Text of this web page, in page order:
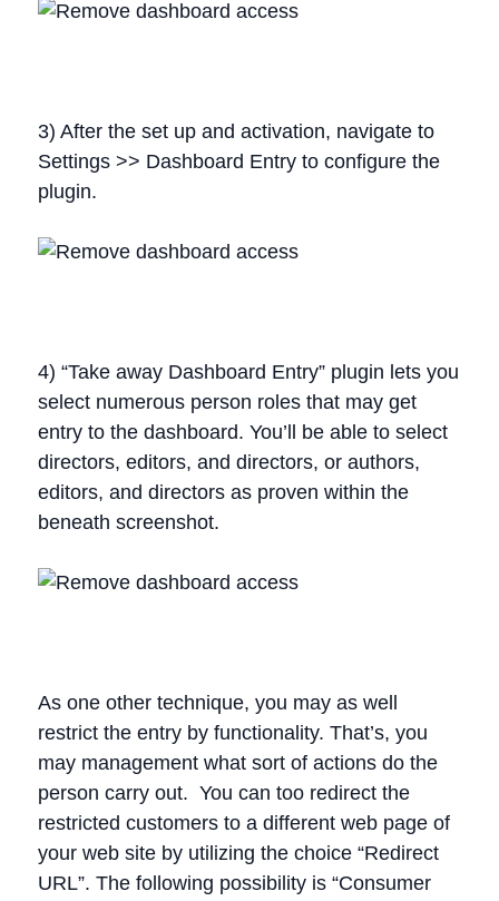
3) After the set up and activation, navigate to
Settings >> Dashboard Entry to configure the
plugin.
4) “Take away Dashboard Entry” plugin lets you
select numerous person roles that may get
entry to the dashboard. You’ll be able to select
directors, editors, and directors, or authors,
editors, and directors as proven within the
beneath screenshot.
As one other technique, you may as well
restrict the entry by functionality. That’s, you
may management what sort of actions do the
person carry out. You can too redirect the
restricted customers to a different web page of
your web site by utilizing the choice “Redirect
URL”. The following possibility is “Consumer